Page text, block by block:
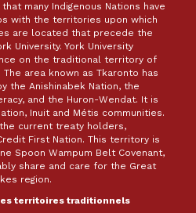
many Indigenous Nations have
with the territories upon which
are located that precede the
University. York University
on the traditional territory of
The area known as Tkaronto has
the Anishinabek Nation, the
and the Huron-Wendat. It is
Inuit and Métis communities.
current treaty holders,
First Nation. This territory is
Spoon Wampum Belt Covenant,
share and care for the Great
region.
territoires traditionnels